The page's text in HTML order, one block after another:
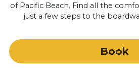
of Pacific Beach. Find all the
just a few steps to the
Book